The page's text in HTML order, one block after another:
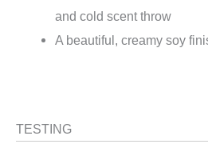
and cold scent throw
A beautiful, creamy soy
TESTING